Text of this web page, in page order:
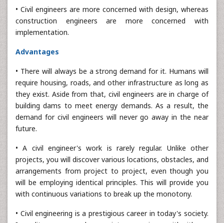
• Civil engineers are more concerned with design, whereas
construction engineers are more concerned with
implementation.
Advantages
• There will always be a strong demand for it. Humans will
require housing, roads, and other infrastructure as long as
they exist. Aside from that, civil engineers are in charge of
building dams to meet energy demands. As a result, the
demand for civil engineers will never go away in the near
future.
• A civil engineer's work is rarely regular. Unlike other
projects, you will discover various locations, obstacles, and
arrangements from project to project, even though you
will be employing identical principles. This will provide you
with continuous variations to break up the monotony.
• Civil engineering is a prestigious career in today's society.